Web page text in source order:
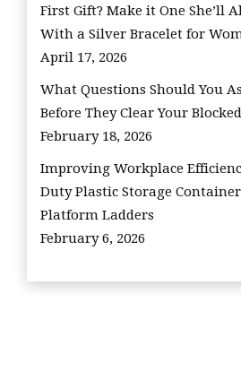
First Gift? Make it One She’ll
With a Silver Bracelet for
April 17, 2026
What Questions Should You
Before They Clear Your
February 18, 2026
Improving Workplace
Duty Plastic Storage
Platform Ladders
February 6, 2026